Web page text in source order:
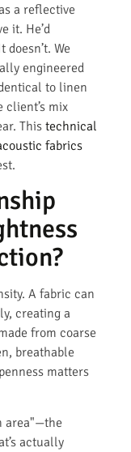
a reflective
it. He’d
We
engineered
to linen
client’s mix
This technical
fabrics
A fabric can
creating a
from coarse
breathable
matters
area"—the
actually